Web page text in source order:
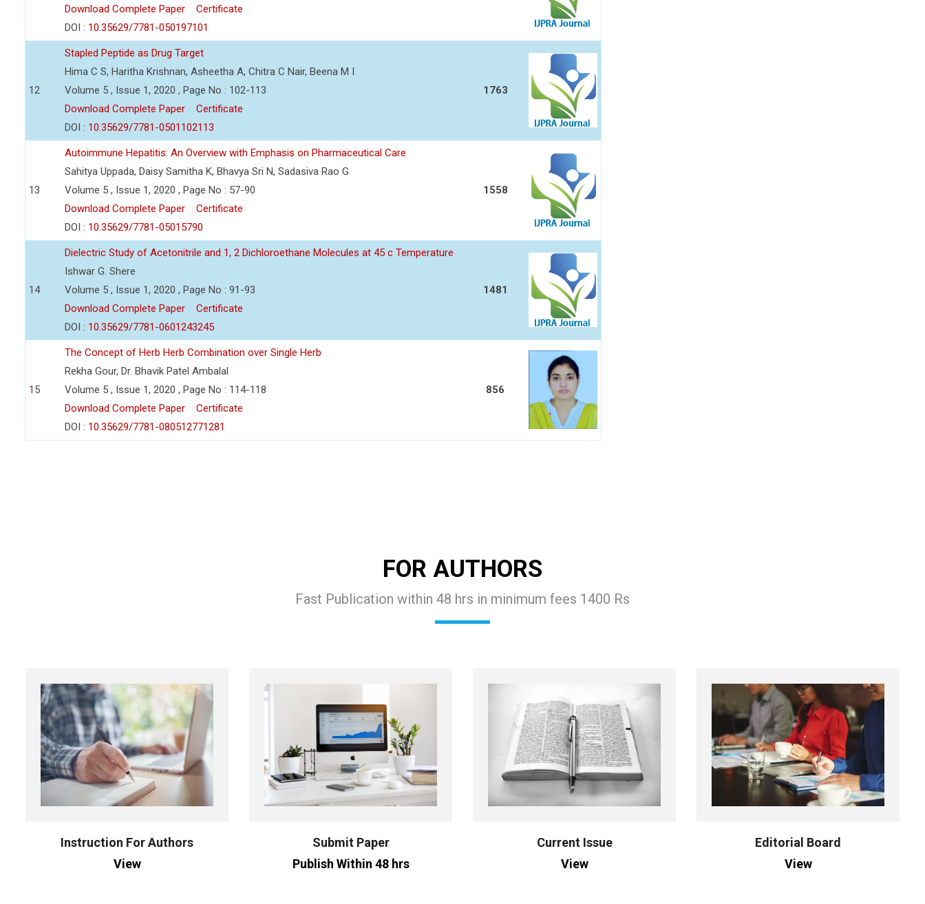
Download Complete Paper
Certificate
DOI : 10.35629/7781-050197101
12
Stapled Peptide as Drug Target
Hima C S, Haritha Krishnan, Asheetha A, Chitra C Nair, Beena M I
Volume 5 , Issue 1, 2020 , Page No : 102-113
Download Complete Paper
Certificate
DOI : 10.35629/7781-0501102113
1763
13
Autoimmune Hepatitis: An Overview with Emphasis on Pharmaceutical Care
Sahitya Uppada, Daisy Samitha K, Bhavya Sri N, Sadasiva Rao G
Volume 5 , Issue 1, 2020 , Page No : 57-90
Download Complete Paper
Certificate
DOI : 10.35629/7781-05015790
1558
14
Dielectric Study of Acetonitrile and 1, 2 Dichloroethane Molecules at 45 c Temperature
Ishwar G. Shere
Volume 5 , Issue 1, 2020 , Page No : 91-93
Download Complete Paper
Certificate
DOI : 10.35629/7781-0601243245
1481
15
The Concept of Herb Herb Combination over Single Herb
Rekha Gour, Dr. Bhavik Patel Ambalal
Volume 5 , Issue 1, 2020 , Page No : 114-118
Download Complete Paper
Certificate
DOI : 10.35629/7781-080512771281
856
FOR AUTHORS
Fast Publication within 48 hrs in minimum fees 1400 Rs
Instruction For Authors
View
Submit Paper
Publish Within 48 hrs
Current Issue
View
Editorial Board
View